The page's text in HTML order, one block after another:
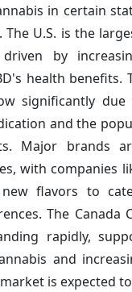
in certain
The U.S. is the
driven by
health benefits.
significantly
and the
Major brands
with companies
new flavors to
The Canada
rapidly,
and
is expected